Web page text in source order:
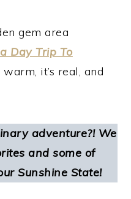
gem area
Day Trip To
it’s real, and
adventure?! We
and some of
Sunshine State!